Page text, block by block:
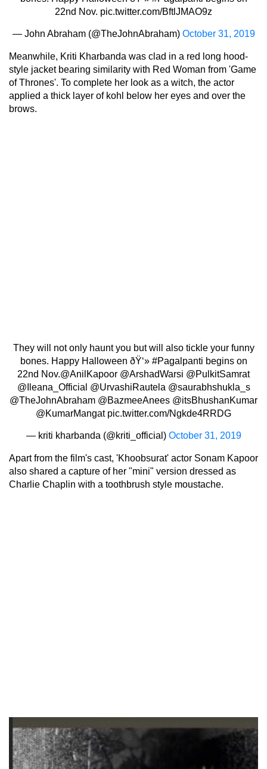
22nd Nov. pic.twitter.com/BftlJMAO9z
— John Abraham (@TheJohnAbraham) October 31, 2019
Meanwhile, Kriti Kharbanda was clad in a red long hood-
style jacket bearing similarity with Red Woman from 'Game
of Thrones'. To complete her look as a witch, the actor
applied a thick layer of kohl below her eyes and over the
brows.
They will not only haunt you but will also tickle your funny
bones. Happy Halloween ðŸ‘» #Pagalpanti begins on
22nd Nov.@AnilKapoor @ArshadWarsi @PulkitSamrat
@Ileana_Official @UrvashiRautela @saurabhshukla_s
@TheJohnAbraham @BazmeeAnees @itsBhushanKumar
@KumarMangat pic.twitter.com/Ngkde4RRDG
— kriti kharbanda (@kriti_official) October 31, 2019
Apart from the film's cast, 'Khoobsurat' actor Sonam Kapoor
also shared a capture of her "mini" version dressed as
Charlie Chaplin with a toothbrush style moustache.